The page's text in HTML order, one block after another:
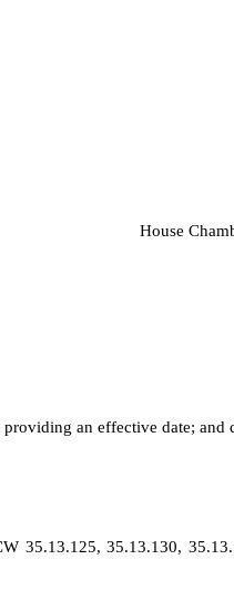
House
an effective date; and
35.13.125, 35.13.130,